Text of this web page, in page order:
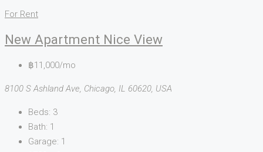
For Rent
New Apartment Nice View
฿11,000/mo
8100 S Ashland Ave, Chicago, IL 60620, USA
Beds: 3
Bath: 1
Garage: 1